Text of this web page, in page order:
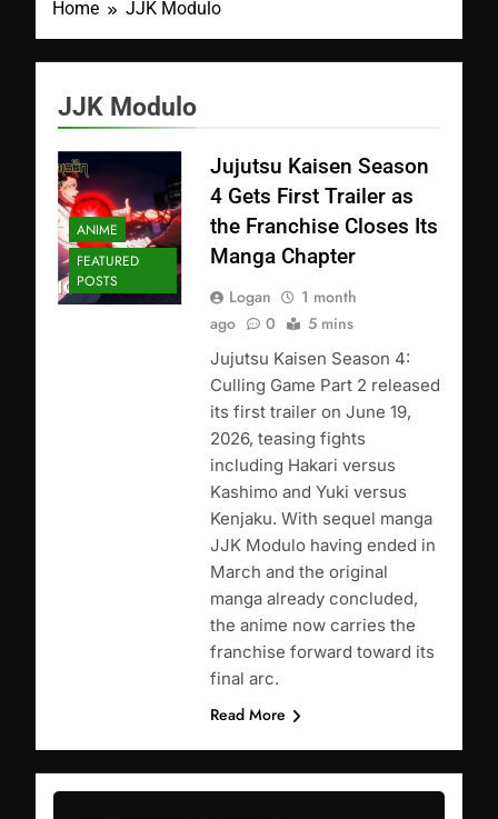
Home JJK Modulo
JJK Modulo
ANIME
FEATURED
POSTS
Jujutsu Kaisen Season
4 Gets First Trailer as
the Franchise Closes Its
Manga Chapter
Logan
1 month
ago
0 5 mins
Jujutsu Kaisen Season 4:
Culling Game Part 2 released
its first trailer on June 19,
2026, teasing fights
including Hakari versus
Kashimo and Yuki versus
Kenjaku. With sequel manga
JJK Modulo having ended in
March and the original
manga already concluded,
the anime now carries the
franchise forward toward its
final arc.
Read More